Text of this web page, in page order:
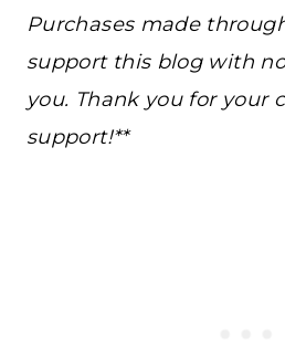
Purchases made
support this blog with
you. Thank you for your
support!**